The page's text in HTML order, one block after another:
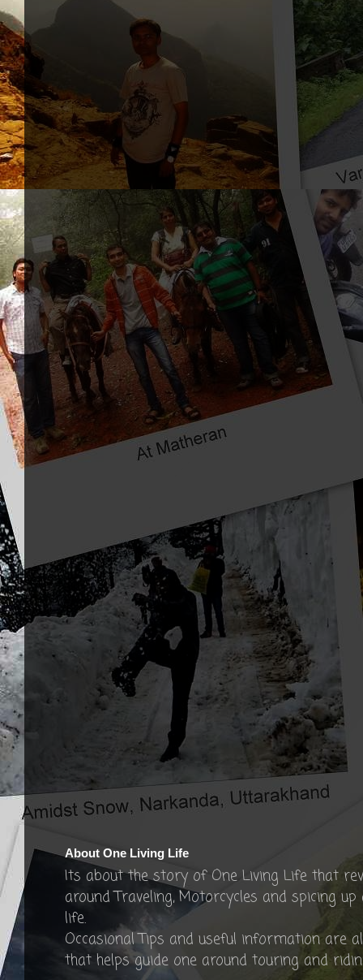
About One Living Life
Its about the story of One Living Life that
around Traveling, Motorcycles and spicing
life.
Occasional Tips and useful information are
that helps guide one around touring and